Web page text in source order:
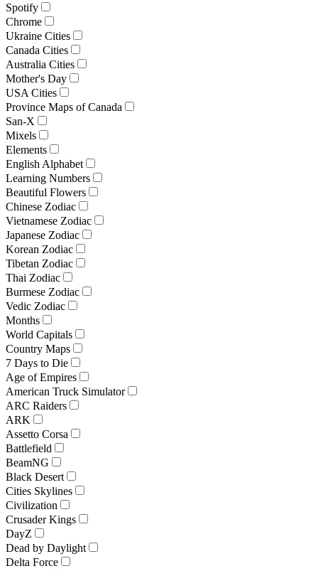
Spotify
Chrome
Ukraine Cities
Canada Cities
Australia Cities
Mother's Day
USA Cities
Province Maps of Canada
San-X
Mixels
Elements
English Alphabet
Learning Numbers
Beautiful Flowers
Chinese Zodiac
Vietnamese Zodiac
Japanese Zodiac
Korean Zodiac
Tibetan Zodiac
Thai Zodiac
Burmese Zodiac
Vedic Zodiac
Months
World Capitals
Country Maps
7 Days to Die
Age of Empires
American Truck Simulator
ARC Raiders
ARK
Assetto Corsa
Battlefield
BeamNG
Black Desert
Cities Skylines
Civilization
Crusader Kings
DayZ
Dead by Daylight
Delta Force